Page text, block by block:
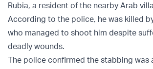
Rubia, a resident of the nearby Arab
According to the police, he was killed
who managed to shoot him despite
deadly wounds.
The police confirmed the stabbing was